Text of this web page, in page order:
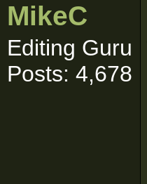
MikeC
Editing Guru
Posts: 4,678